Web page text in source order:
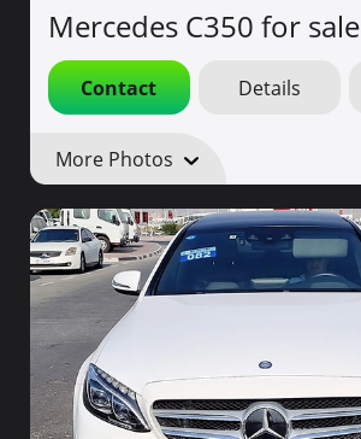
Mercedes C350 for sale
Contact Details
More Photos